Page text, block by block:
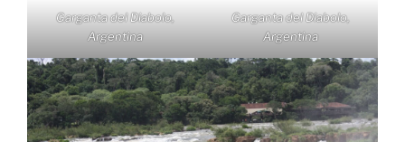
Garganta del Diabolo,
Argentina
Garganta del Diabolo,
Argentina